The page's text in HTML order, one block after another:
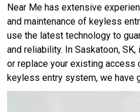
Near Me has extensive
and maintenance of keyless
use the latest technology to
and reliability. In Saskatoon,
or replace your existing access
keyless entry system, we have